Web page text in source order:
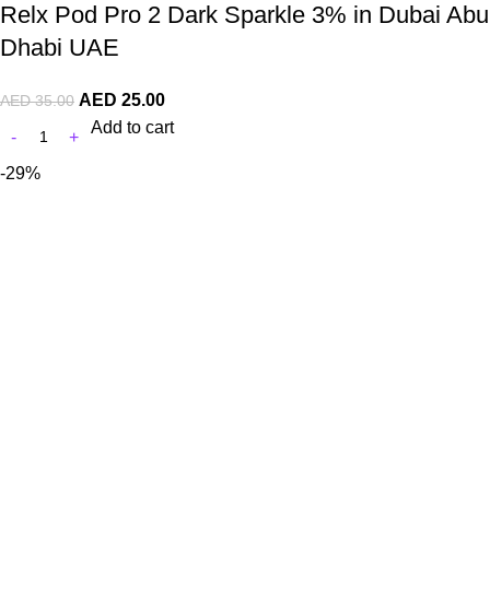
Relx Pod Pro 2 Dark Sparkle 3% in Dubai Abu
Dhabi UAE
AED35.00 AED 25.00
Add to cart
-29%